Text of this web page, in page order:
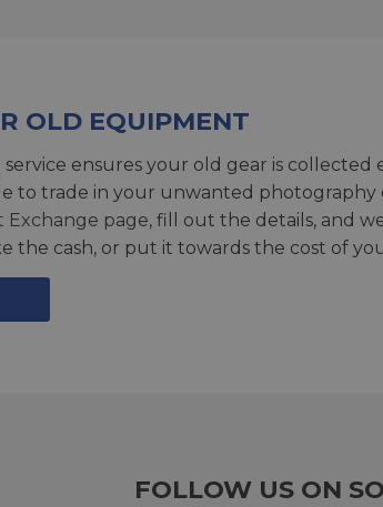
OLD EQUIPMENT
service ensures your old gear is
to trade in your unwanted photography
Exchange page, fill out the details, and
the cash, or put it towards the cost of
FOLLOW US ON